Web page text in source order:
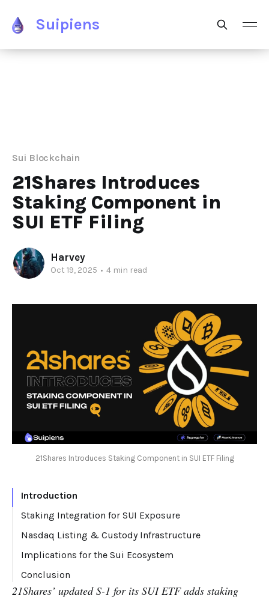
Suipiens
Sui Blockchain
21Shares Introduces
Staking Component in
SUI ETF Filing
Harvey
Oct 19, 2025 • 4 min read
21Shares Introduces Staking Component in SUI ETF Filing
Introduction
Staking Integration for SUI Exposure
Nasdaq Listing & Custody Infrastructure
Implications for the Sui Ecosystem
Conclusion
21Shares’ updated S-1 for its SUI ETF adds staking